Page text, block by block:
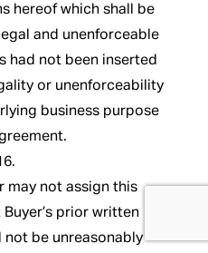
hereof which shall be
and unenforceable
had not been inserted
or unenforceability
business purpose
may not assign this
prior written
not be unreasonably